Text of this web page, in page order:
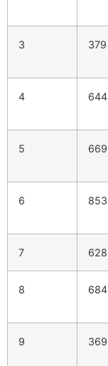
3 379
4 644
5 669
6 853
7 628
8 684
9 369